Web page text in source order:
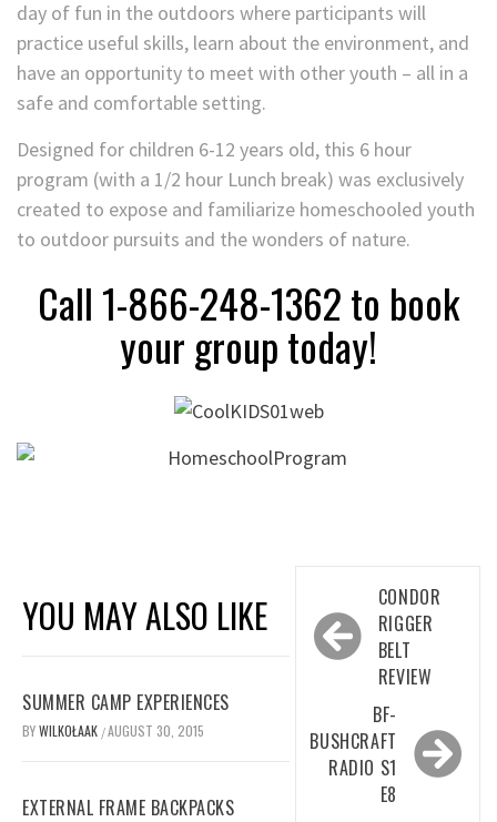
day of fun in the outdoors where participants will
practice useful skills, learn about the environment, and
have an opportunity to meet with other youth – all in a
safe and comfortable setting.
Designed for children 6-12 years old, this 6 hour
program (with a 1/2 hour Lunch break) was exclusively
created to expose and familiarize homeschooled youth
to outdoor pursuits and the wonders of nature.
Call 1-866-248-1362 to book
your group today!
YOU MAY ALSO LIKE
SUMMER CAMP EXPERIENCES
BYWILKOŁAAK /AUGUST 30, 2015
EXTERNAL FRAME BACKPACKS
navigation
CONDOR
RIGGER
BELT
REVIEW
BF-
BUSHCRAFT
RADIO S1
E8